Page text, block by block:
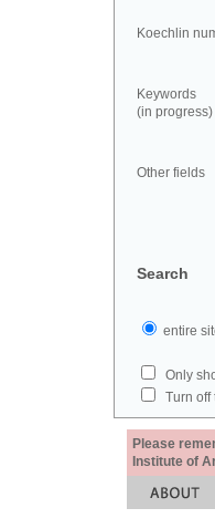
Koechlin
Keywords
(in progress)
Other fields
Search
entire
Only
Turn off
Please
Institute of